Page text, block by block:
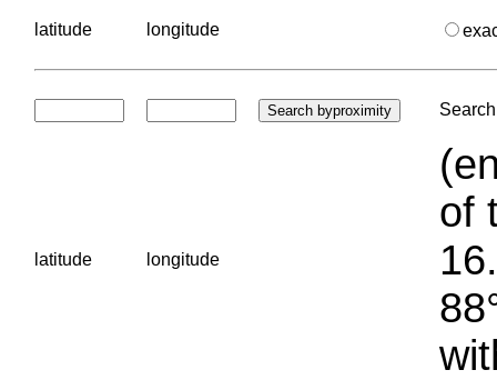
latitude longitude
latitude longitude
of